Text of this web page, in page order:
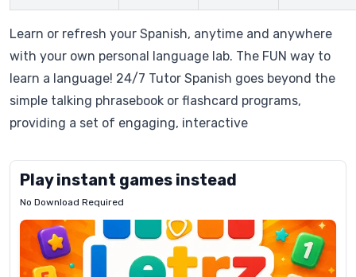
Learn or refresh your Spanish, anytime and anywhere
with your own personal language lab. The FUN way to
learn a language! 24/7 Tutor Spanish goes beyond the
simple talking phrasebook or flashcard programs,
providing a set of engaging, interactive
Play instant games instead
No Download Required
Letrz